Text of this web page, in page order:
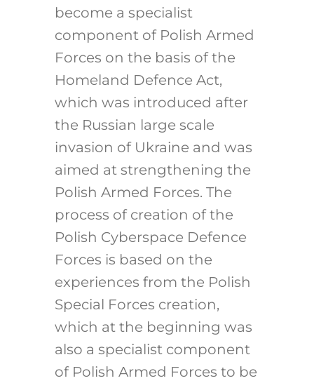
become a specialist
component of Polish Armed
Forces on the basis of the
Homeland Defence Act,
which was introduced after
the Russian large scale
invasion of Ukraine and was
aimed at strengthening the
Polish Armed Forces. The
process of creation of the
Polish Cyberspace Defence
Forces is based on the
experiences from the Polish
Special Forces creation,
which at the beginning was
also a specialist component
of Polish Armed Forces to be